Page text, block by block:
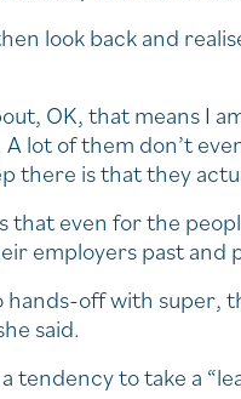
look back and
OK, that means I
lot of them don’t
there is that they
that even for the
employers past and
hands-off with
said.
tendency to take a